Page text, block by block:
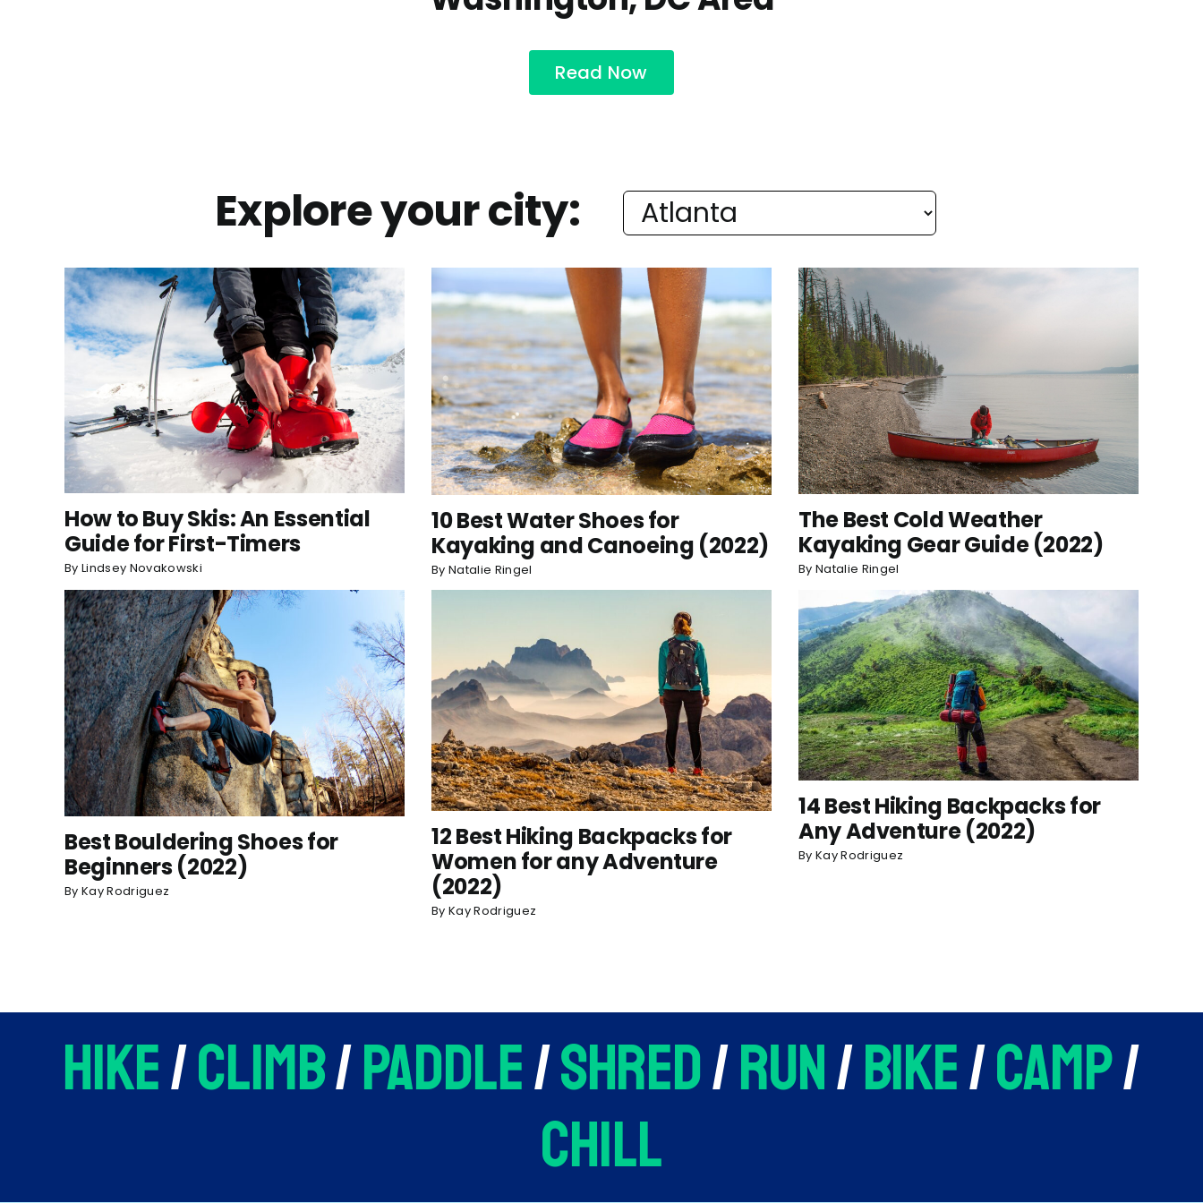
Read Now
Explore your city:
How to Buy Skis: An Essential
Guide for First-Timers
By Lindsey Novakowski
10 Best Water Shoes for
Kayaking and Canoeing (2022)
By Natalie Ringel
The Best Cold Weather
Kayaking Gear Guide (2022)
ByNatalie Ringel
Best Bouldering Shoes for
Beginners (2022)
By Kay Rodriguez
12 Best Hiking Backpacks for
Women for any Adventure
(2022)
By Kay Rodriguez
14 Best Hiking Backpacks for
Any Adventure (2022)
ByKay Rodriguez
hike/climb/paddle/shred/run/bike/camp/
chill